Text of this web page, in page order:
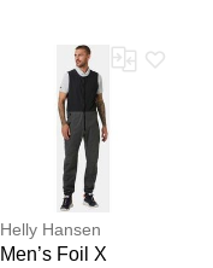
Helly Hansen
Men’s Foil X